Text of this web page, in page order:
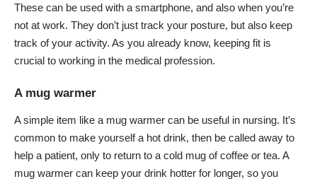
These can be used with a smartphone, and also when you’re
not at work. They don’t just track your posture, but also keep
track of your activity. As you already know, keeping fit is
crucial to working in the medical profession.
A mug warmer
A simple item like a mug warmer can be useful in nursing. It’s
common to make yourself a hot drink, then be called away to
help a patient, only to return to a cold mug of coffee or tea. A
mug warmer can keep your drink hotter for longer, so you